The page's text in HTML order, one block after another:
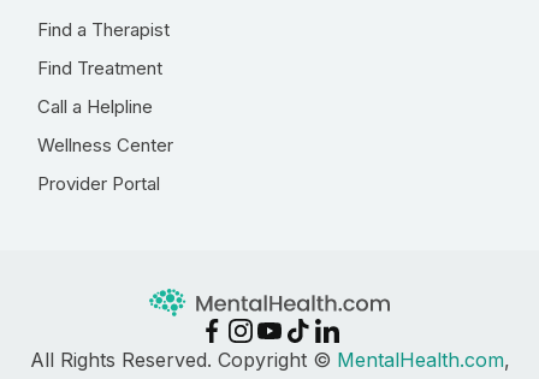
Find a Therapist
Find Treatment
Call a Helpline
Wellness Center
Provider Portal
All Rights Reserved. Copyright © MentalHealth.com,